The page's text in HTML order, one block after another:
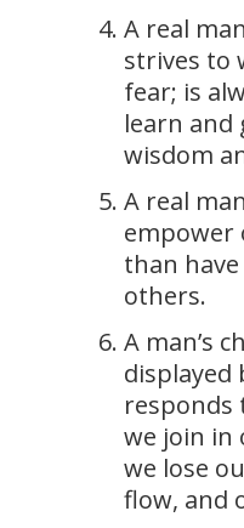
A real
strives to
fear; is
learn and
wisdom
A real
empower
than
others.
A man’s
displayed
responds
we join in
we lose
flow, and